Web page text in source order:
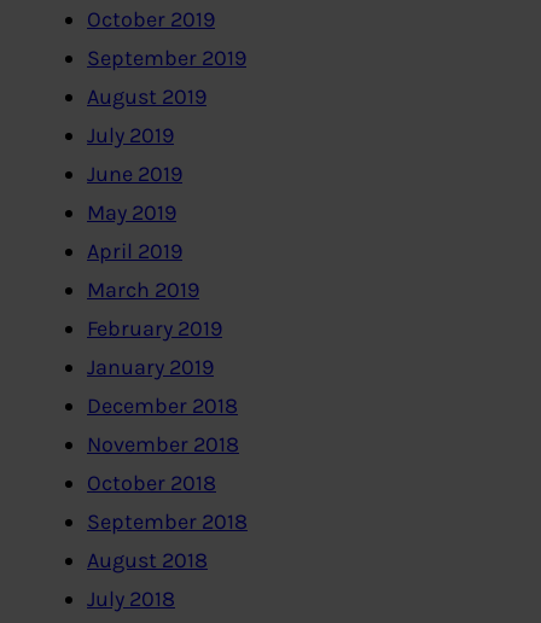
October 2019
September 2019
August 2019
July 2019
June 2019
May 2019
April 2019
March 2019
February 2019
January 2019
December 2018
November 2018
October 2018
September 2018
August 2018
July 2018